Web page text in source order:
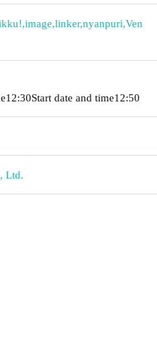
,image,linker,nyanpuri,Ven
12:30Start date and time12:50
Ltd.